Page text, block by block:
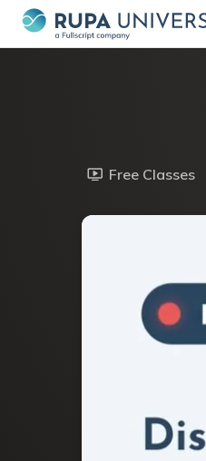
Free Classes